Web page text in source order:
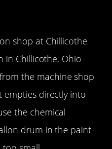
shop at Chillicothe
in Chillicothe, Ohio
the machine shop
directly into
the chemical
drum in the paint